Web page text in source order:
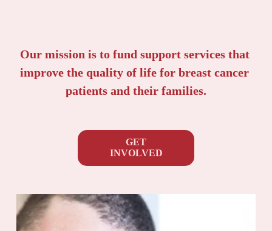
Our mission is to fund support services that
improve the quality of life for breast cancer
patients and their families.
GET
INVOLVED